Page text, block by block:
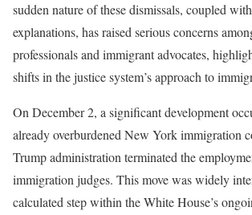
sudden nature of these dismissals, coupled
explanations, has raised serious concerns
professionals and immigrant advocates,
shifts in the justice system’s approach to
On December 2, a significant development
already overburdened New York immigration
Trump administration terminated the
immigration judges. This move was widely
calculated step within the White House’s